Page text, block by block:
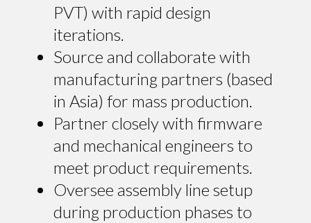
PVT) with rapid design
iterations.
Source and collaborate with
manufacturing partners (based
in Asia) for mass production.
Partner closely with firmware
and mechanical engineers to
meet product requirements.
Oversee assembly line setup
during production phases to